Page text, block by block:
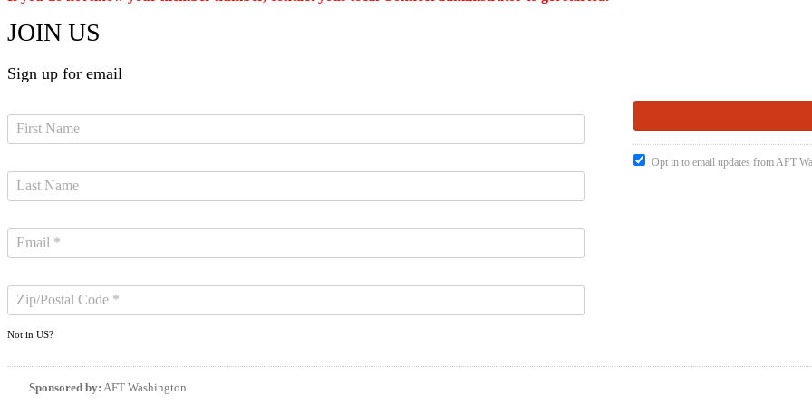
JOIN US
Sign up for email
Not in US?
Opt in to email updates from AFT
Sponsored by: AFT Washington